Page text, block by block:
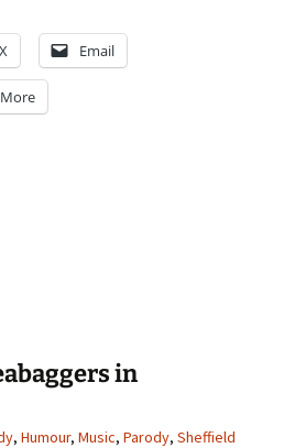
X Email
More
in
, Humour, Music, Parody, Sheffield